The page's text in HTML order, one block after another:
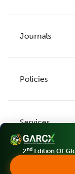
Journals
Legume
Agricultural
Agricultural
Policies
Publication Ethics
APC (Article
Services
2nd Edition Of